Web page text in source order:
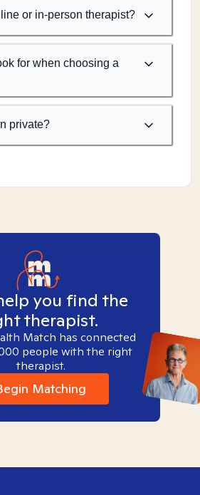
or in-person therapist?
for when choosing a
private?
you find the
therapist.
Match has connected
people with the right
therapist.
Matching